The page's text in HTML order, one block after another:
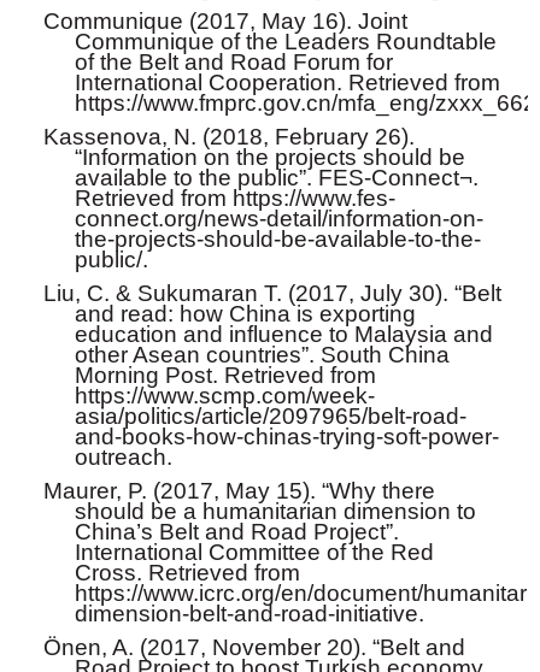
Communique (2017, May 16). Joint
Communique of the Leaders Roundtable
of the Belt and Road Forum for
International Cooperation. Retrieved from
https://www.fmprc.gov.cn/mfa_eng/
Kassenova, N. (2018, February 26).
“Information on the projects should be
available to the public”. FES-Connect¬.
Retrieved from https://www.fes-
connect.org/news-detail/information-on-
the-projects-should-be-available-to-the-
public/.
Liu, C. & Sukumaran T. (2017, July 30). “Belt
and read: how China is exporting
education and influence to Malaysia and
other Asean countries”. South China
Morning Post. Retrieved from
https://www.scmp.com/week-
asia/politics/article/2097965/belt-road-
and-books-how-chinas-trying-soft-power-
outreach.
Maurer, P. (2017, May 15). “Why there
should be a humanitarian dimension to
China’s Belt and Road Project”.
International Committee of the Red
Cross. Retrieved from
https://www.icrc.org/en/document/
dimension-belt-and-road-initiative.
Önen, A. (2017, November 20). “Belt and